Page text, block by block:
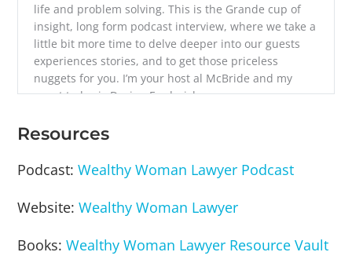
life and problem solving. This is the Grande cup of
insight, long form podcast interview, where we take a
little bit more time to delve deeper into our guests
experiences stories, and to get those priceless
nuggets for you. I’m your host al McBride and my
guest today is Devina Frederick.
Divina Frederick is a Florida licensed lawyer and
founder of wealthy woman lawyer, a company that
helps women law firm owners scale their law firm
businesses to and then through $1 million with total
lawyer podcast. And she’s written two books on
welcome to the show.
Resources
Podcast:Wealthy Woman Lawyer Podcast
Website:Wealthy Woman Lawyer
Books:Wealthy Woman Lawyer Resource Vault